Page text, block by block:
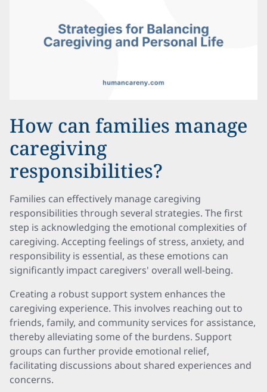
How can families manage
caregiving
responsibilities?
Families can effectively manage caregiving
responsibilities through several strategies. The first
step is acknowledging the emotional complexities of
caregiving. Accepting feelings of stress, anxiety, and
responsibility is essential, as these emotions can
significantly impact caregivers' overall well-being.
Creating a robust support system enhances the
caregiving experience. This involves reaching out to
friends, family, and community services for assistance,
thereby alleviating some of the burdens. Support
groups can further provide emotional relief,
facilitating discussions about shared experiences and
concerns.